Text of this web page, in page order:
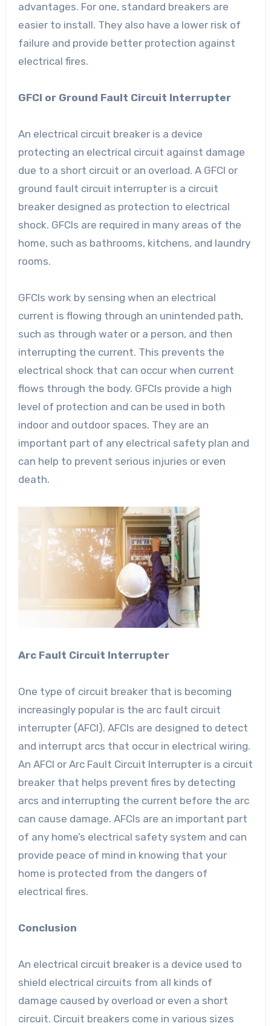
advantages. For one, standard breakers are
easier to install. They also have a lower risk of
failure and provide better protection against
electrical fires.
GFCI or Ground Fault Circuit Interrupter
An electrical circuit breaker is a device
protecting an electrical circuit against damage
due to a short circuit or an overload. A GFCI or
ground fault circuit interrupter is a circuit
breaker designed as protection to electrical
shock. GFCIs are required in many areas of the
home, such as bathrooms, kitchens, and laundry
rooms.
GFCIs work by sensing when an electrical
current is flowing through an unintended path,
such as through water or a person, and then
interrupting the current. This prevents the
electrical shock that can occur when current
flows through the body. GFCIs provide a high
level of protection and can be used in both
indoor and outdoor spaces. They are an
important part of any electrical safety plan and
can help to prevent serious injuries or even
death.
Arc Fault Circuit Interrupter
One type of circuit breaker that is becoming
increasingly popular is the arc fault circuit
interrupter (AFCI). AFCIs are designed to detect
and interrupt arcs that occur in electrical wiring.
An AFCI or Arc Fault Circuit Interrupter is a circuit
breaker that helps prevent fires by detecting
arcs and interrupting the current before the arc
can cause damage. AFCIs are an important part
of any home’s electrical safety system and can
provide peace of mind in knowing that your
home is protected from the dangers of
electrical fires.
Conclusion
An electrical circuit breaker is a device used to
shield electrical circuits from all kinds of
damage caused by overload or even a short
circuit. Circuit breakers come in various sizes